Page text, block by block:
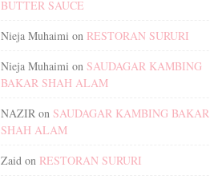
BUTTER SAUCE
Nieja Muhaimi on RESTORAN SURURI
Nieja Muhaimi on SAUDAGAR KAMBING
BAKAR SHAH ALAM
NAZIR on SAUDAGAR KAMBING BAKAR
SHAH ALAM
Zaid on RESTORAN SURURI